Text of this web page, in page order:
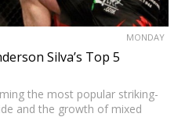
MONDAY
Silva’s Top 5
the most popular striking-
and the growth of mixed